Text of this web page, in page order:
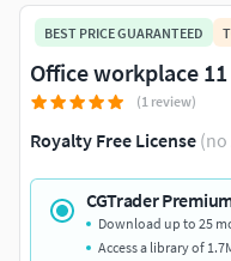
BEST PRICE GUARANTEED
Office workplace
(1 review)
Royalty Free License (no
CGTrader
Download up to 25
Access a library of